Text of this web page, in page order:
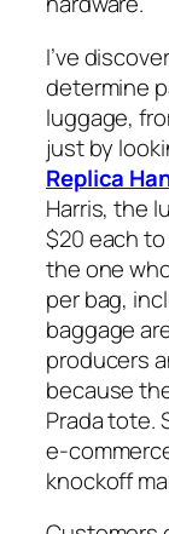
I’ve
determine
luggage,
just by
Replica
Harris, the
$20 each
the one
per bag,
baggage
producers
because
Prada tote.
e-
knockoff